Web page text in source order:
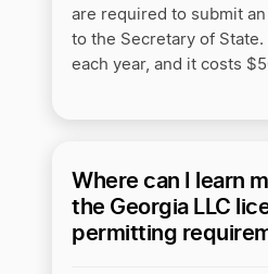
are required to submit
to the Secretary of State.
each year, and it costs
Where can I learn
the Georgia LLC
permitting